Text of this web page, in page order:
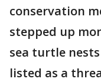
conservation
stepped up
sea turtle
listed as a